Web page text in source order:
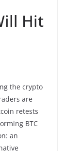
Hit
the crypto
are
retests
BTC
an